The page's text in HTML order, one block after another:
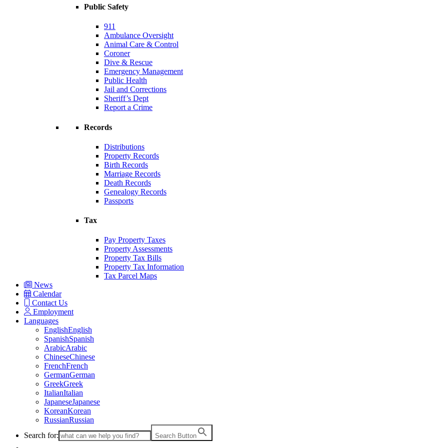
Public Safety
911
Ambulance Oversight
Animal Care & Control
Coroner
Dive & Rescue
Emergency Management
Public Health
Jail and Corrections
Sheriff’s Dept
Report a Crime
Records
Distributions
Property Records
Birth Records
Marriage Records
Death Records
Genealogy Records
Passports
Tax
Pay Property Taxes
Property Assessments
Property Tax Bills
Property Tax Information
Tax Parcel Maps
News
Calendar
Contact Us
Employment
Languages
EnglishEnglish
SpanishSpanish
ArabicArabic
ChineseChinese
FrenchFrench
GermanGerman
GreekGreek
ItalianItalian
JapaneseJapanese
KoreanKorean
RussianRussian
Search for:
Search Button